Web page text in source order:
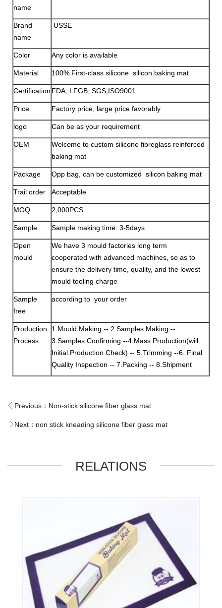
name
Brand
name
USSE
Color Any color is available
Material 100% First-class silicone silicon baking mat
Certification FDA, LFGB, SGS,ISO9001
Price Factory price, large price favorably
logo Can be as your requirement
OEM
Welcome to custom silicone fibreglass reinforced
baking mat
Package Opp bag, can be customized silicon baking mat
Trail order Acceptable
MOQ 2,000PCS
Sample Sample making time: 3-5days
Open
mould
We have 3 mould factories long term
cooperated with advanced machines, so as to
ensure the delivery time, quality, and the lowest
mould tooling charge
Sample
free
according to your order
Production
Process
1.Mould Making -- 2.Samples Making --
3.Samples Confirming --4.Mass Production(will
Initial Production Check) -- 5.Trimming --6. Final
Quality Inspection -- 7.Packing -- 8.Shipment
Previous： Non-stick silicone fiber glass mat
Next： non stick kneading silicone fiber glass mat
RELATIONS